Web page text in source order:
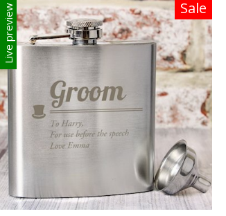
Sale
Live preview